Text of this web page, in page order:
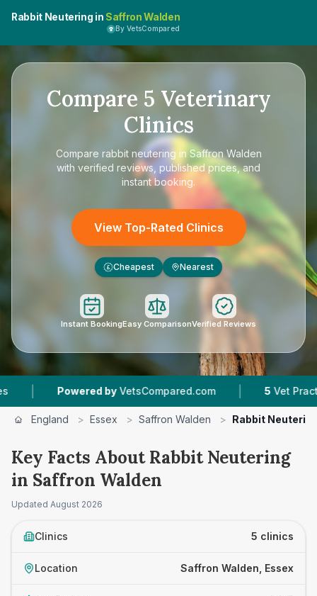
Rabbit Neutering in Saffron Walden
By VetsCompared
Compare 5 Veterinary
Clinics
Compare rabbit neutering in Saffron Walden
with verified reviews, published prices, and
instant booking.
View Top-Rated Clinics
£ Cheapest Nearest
Instant BookingEasy ComparisonVerified Reviews
Powered by VetsCompared.com | Vet Practices
England > Essex > Saffron Walden > Rabbit
Key Facts About Rabbit Neutering
in Saffron Walden
Updated August 2026
Clinics 5 clinics
Location Saffron Walden, Essex